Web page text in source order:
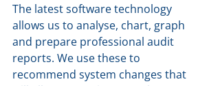
The latest software technology
allows us to analyse, chart, graph
and prepare professional audit
reports. We use these to
recommend system changes that